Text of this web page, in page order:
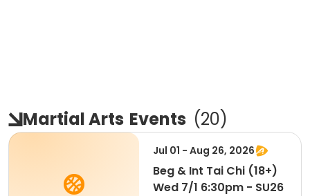
Martial Arts Events (20)
Jul 01 - Aug 26, 2026
Beg & Int Tai Chi (18+)
Wed 7/1 6:30pm - SU26